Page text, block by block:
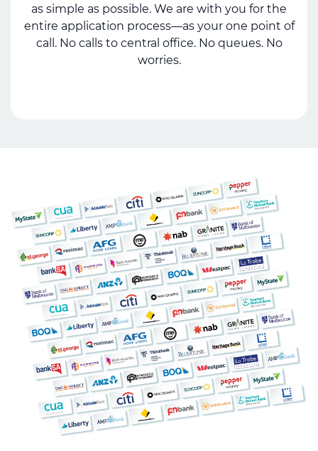
as simple as possible. We are with you for the
entire application process—as your one point of
call. No calls to central office. No queues. No
worries.